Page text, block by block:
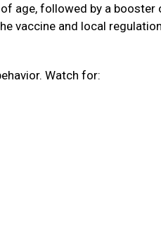
age, followed by a booster
vaccine and local
Watch for: